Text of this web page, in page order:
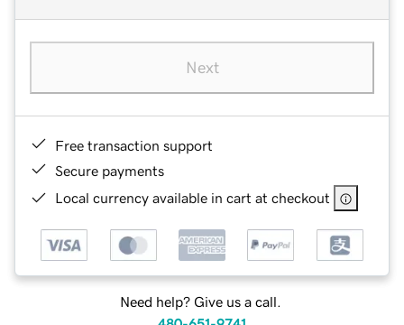
Next
Free transaction support
Secure payments
Local currency available in cart at checkout
Need help? Give us a call.